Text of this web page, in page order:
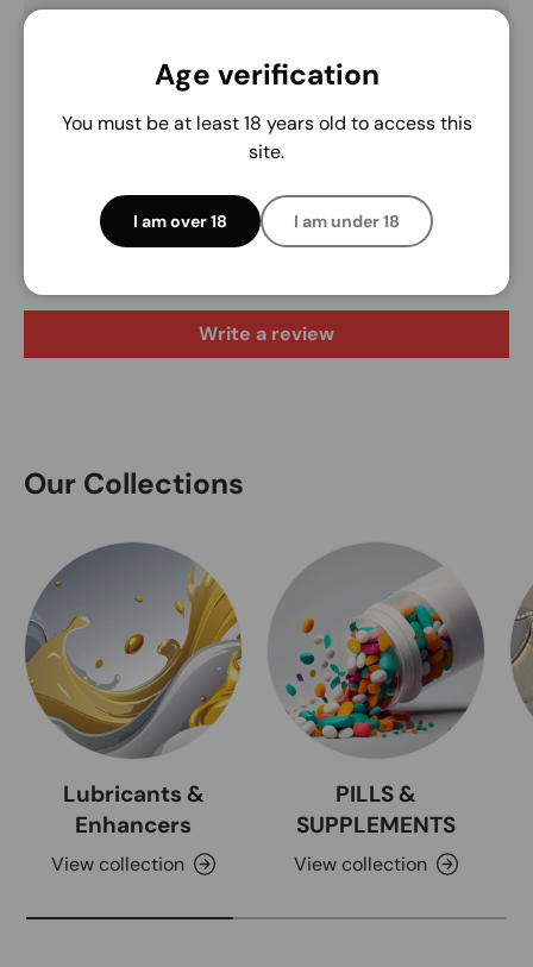
Customer Reviews
Write a review
Our Collections
Lubricants &
Enhancers
View collection
PILLS &
SUPPLEMENTS
View collection
Age verification
You must be at least 18 years old to access this
site.
I am over 18 I am under 18